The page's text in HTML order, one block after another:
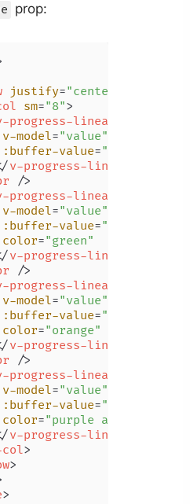
prop:
justify="center"
sm="8">
progress-linear
v-model="value"
:buffer-value=
v-progress-linear
/>
progress-linear
v-model="value"
:buffer-value=
color="green"
v-progress-linear
/>
progress-linear
v-model="value"
:buffer-value=
color="orange"
v-progress-linear
/>
progress-linear
v-model="value"
:buffer-value=
color="purple accent-4"
v-progress-linear
>
>
>